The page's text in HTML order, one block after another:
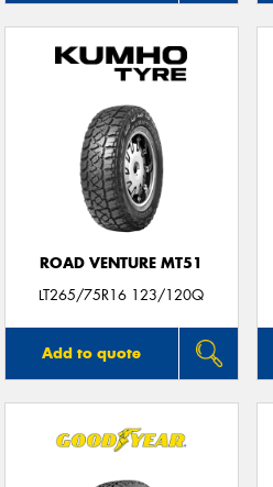
ROAD VENTURE MT51
LT265/75R16 123/120Q
Add to quote